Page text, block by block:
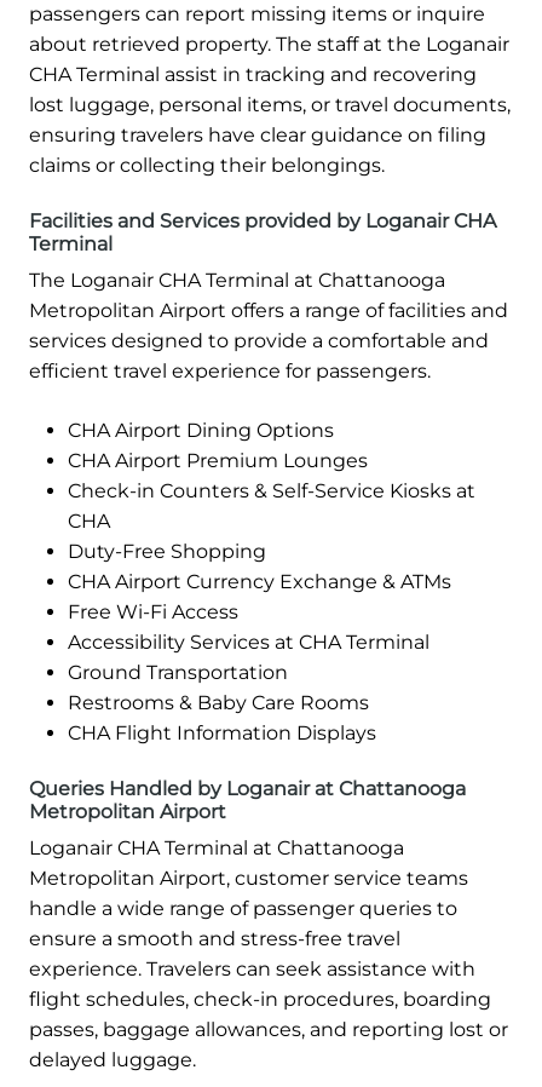
passengers can report missing items or inquire
about retrieved property. The staff at the Loganair
CHA Terminal assist in tracking and recovering
lost luggage, personal items, or travel documents,
ensuring travelers have clear guidance on filing
claims or collecting their belongings.
Facilities and Services provided by Loganair CHA
Terminal
The Loganair CHA Terminal at Chattanooga
Metropolitan Airport offers a range of facilities and
services designed to provide a comfortable and
efficient travel experience for passengers.
CHA Airport Dining Options
CHA Airport Premium Lounges
Check-in Counters & Self-Service Kiosks at
CHA
Duty-Free Shopping
CHA Airport Currency Exchange & ATMs
Free Wi-Fi Access
Accessibility Services at CHA Terminal
Ground Transportation
Restrooms & Baby Care Rooms
CHA Flight Information Displays
Queries Handled by Loganair at Chattanooga
Metropolitan Airport
Loganair CHA Terminal at Chattanooga
Metropolitan Airport, customer service teams
handle a wide range of passenger queries to
ensure a smooth and stress-free travel
experience. Travelers can seek assistance with
flight schedules, check-in procedures, boarding
passes, baggage allowances, and reporting lost or
delayed luggage.